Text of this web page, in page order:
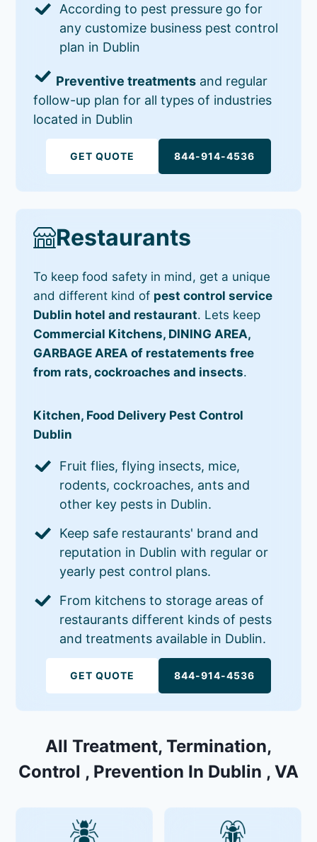
According to pest pressure go for
any customize business pest control
plan in Dublin
Preventive treatments and regular
follow-up plan for all types of industries
located in Dublin
GET QUOTE 844-914-4536
Restaurants
To keep food safety in mind, get a unique
and different kind of pest control service
Dublin hotel and restaurant. Lets keep
Commercial Kitchens, DINING AREA,
GARBAGE AREA of restatements free
from rats, cockroaches and insects.
Kitchen, Food Delivery Pest Control
Dublin
Fruit flies, flying insects, mice,
rodents, cockroaches, ants and
other key pests in Dublin.
Keep safe restaurants' brand and
reputation in Dublin with regular or
yearly pest control plans.
From kitchens to storage areas of
restaurants different kinds of pests
and treatments available in Dublin.
GET QUOTE 844-914-4536
All Treatment, Termination,
Control , Prevention In Dublin , VA